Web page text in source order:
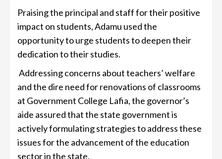
Praising the principal and staff for their positive
impact on students, Adamu used the
opportunity to urge students to deepen their
dedication to their studies.
Addressing concerns about teachers’ welfare
and the dire need for renovations of classrooms
at Government College Lafia, the governor’s
aide assured that the state government is
actively formulating strategies to address these
issues for the advancement of the education
sector in the state.